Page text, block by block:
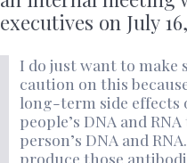
executives on July
I do just want to make
caution on this
long-term side effects
people’s DNA and
person’s DNA and
produce those